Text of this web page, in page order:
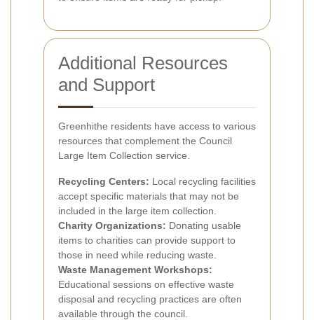
Additional Resources
and Support
Greenhithe residents have access to various
resources that complement the Council
Large Item Collection service.
Recycling Centers: Local recycling facilities
accept specific materials that may not be
included in the large item collection.
Charity Organizations: Donating usable
items to charities can provide support to
those in need while reducing waste.
Waste Management Workshops:
Educational sessions on effective waste
disposal and recycling practices are often
available through the council.